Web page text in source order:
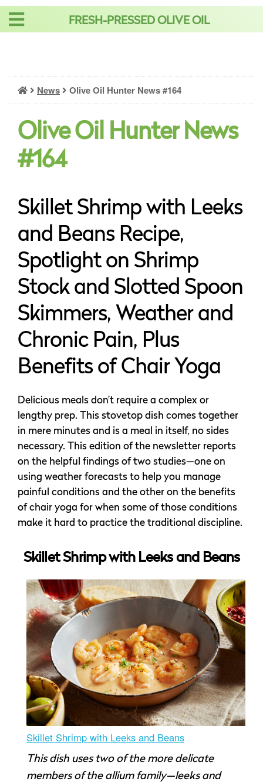
Skip
FRESH-PRESSED OLIVE OIL
News Olive Oil Hunter News #164
Olive Oil Hunter News
#164
Skillet Shrimp with Leeks
and Beans Recipe,
Spotlight on Shrimp
Stock and Slotted Spoon
Skimmers, Weather and
Chronic Pain, Plus
Benefits of Chair Yoga
Delicious meals don’t require a complex or
lengthy prep. This stovetop dish comes together
in mere minutes and is a meal in itself, no sides
necessary. This edition of the newsletter reports
on the helpful findings of two studies—one on
using weather forecasts to help you manage
painful conditions and the other on the benefits
of chair yoga for when some of those conditions
make it hard to practice the traditional discipline.
Skillet Shrimp with Leeks and Beans
Skillet Shrimp with Leeks and Beans
This dish uses two of the more delicate
members of the allium family—leeks and